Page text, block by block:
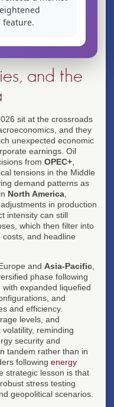
feature.
and the
sit at the crossroads
and they
unexpected economic
earnings. Oil
from OPEC+
tensions in the Middle
demand patterns as
North America
adjustments in production
intensity can still
which then filter into
and headline
and Asia-Pacific
phase following
expanded liquefied
and
and efficiency.
levels, and
reminding
security and
tandem rather than in
following energy
strategic lesson is that
stress testing
geopolitical scenarios.